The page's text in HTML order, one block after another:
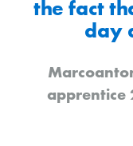
the fact
day
apprentice